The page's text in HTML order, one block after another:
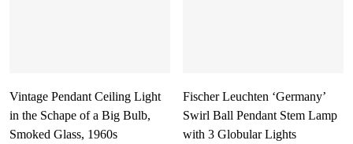
Vintage Pendant Ceiling Light
in the Schape of a Big Bulb,
Smoked Glass, 1960s
Fischer Leuchten ‘Germany’
Swirl Ball Pendant Stem Lamp
with 3 Globular Lights